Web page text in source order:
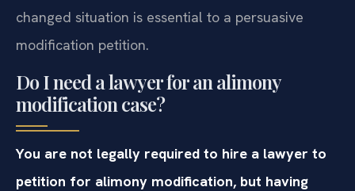
changed situation is essential to a persuasive
modification petition.
Do I need a lawyer for an alimony
modification case?
You are not legally required to hire a lawyer to
petition for alimony modification, but having